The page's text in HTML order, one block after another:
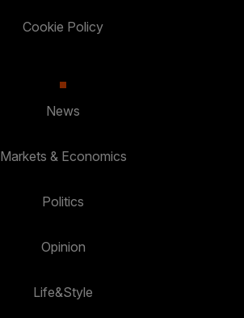
Cookie Policy
News
Markets & Economics
Politics
Opinion
Life&Style